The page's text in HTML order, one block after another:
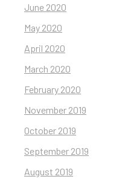
June 2020
May 2020
April 2020
March 2020
February 2020
November 2019
October 2019
September 2019
August 2019